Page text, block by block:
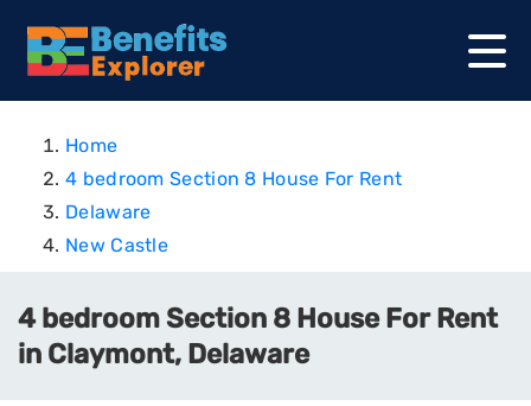
Home
4 bedroom Section 8 House For Rent
Delaware
New Castle
4 bedroom Section 8 House For Rent
in Claymont, Delaware